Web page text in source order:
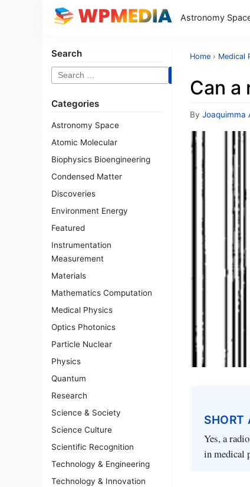
Astronomy
Search
Search
for:
Categories
Astronomy Space
Atomic Molecular
Biophysics Bioengineering
Condensed Matter
Discoveries
Environment Energy
Featured
Instrumentation
Measurement
Materials
Mathematics Computation
Medical Physics
Optics Photonics
Particle Nuclear
Physics
Quantum
Research
Science & Society
Science Culture
Scientific Recognition
Technology & Engineering
Technology & Innovation
Home › Medical
Can a
By Joaquimma
SHORT
Yes, a
in medical